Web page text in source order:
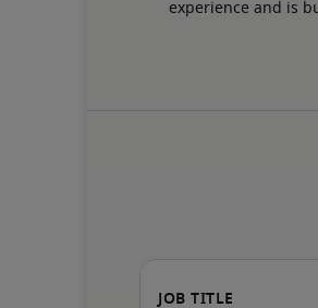
experience and is